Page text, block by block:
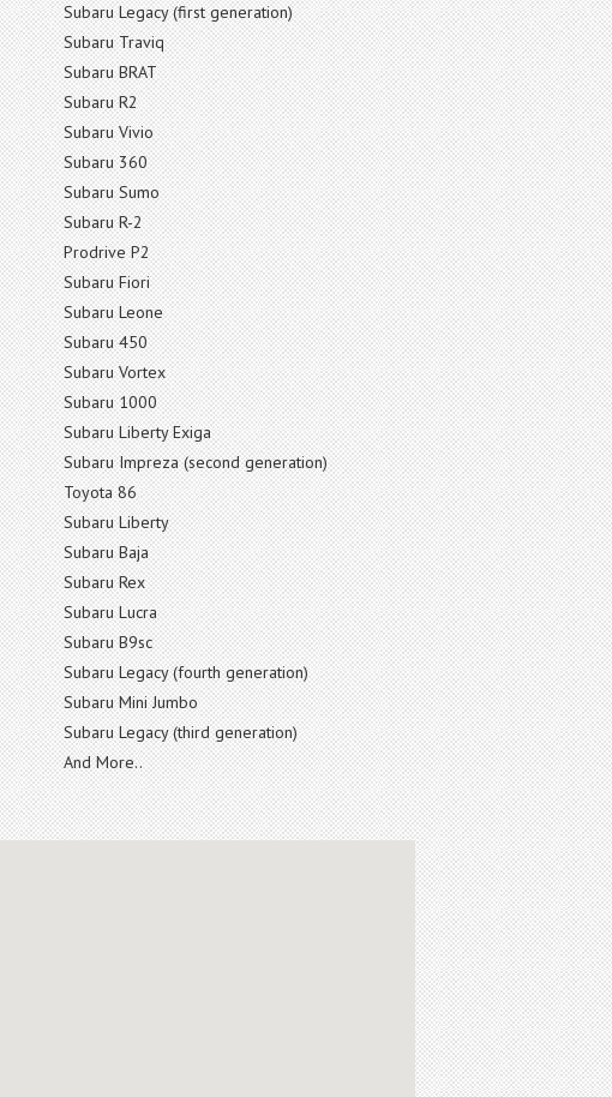
Subaru Legacy (first generation)
Subaru Traviq
Subaru BRAT
Subaru R2
Subaru Vivio
Subaru 360
Subaru Sumo
Subaru R-2
Prodrive P2
Subaru Fiori
Subaru Leone
Subaru 450
Subaru Vortex
Subaru 1000
Subaru Liberty Exiga
Subaru Impreza (second generation)
Toyota 86
Subaru Liberty
Subaru Baja
Subaru Rex
Subaru Lucra
Subaru B9sc
Subaru Legacy (fourth generation)
Subaru Mini Jumbo
Subaru Legacy (third generation)
And More..